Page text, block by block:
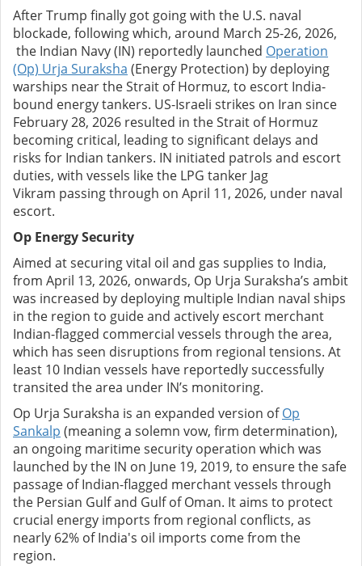
After Trump finally got going with the U.S. naval
blockade, following which, around March 25-26, 2026,
the Indian Navy (IN) reportedly launched Operation
(Op) Urja Suraksha (Energy Protection) by deploying
warships near the Strait of Hormuz, to escort India-
bound energy tankers. US-Israeli strikes on Iran since
February 28, 2026 resulted in the Strait of Hormuz
becoming critical, leading to significant delays and
risks for Indian tankers. IN initiated patrols and escort
duties, with vessels like the LPG tanker Jag
Vikram passing through on April 11, 2026, under naval
escort.
Op Energy Security
Aimed at securing vital oil and gas supplies to India,
from April 13, 2026, onwards, Op Urja Suraksha’s ambit
was increased by deploying multiple Indian naval ships
in the region to guide and actively escort merchant
Indian-flagged commercial vessels through the area,
which has seen disruptions from regional tensions. At
least 10 Indian vessels have reportedly successfully
transited the area under IN’s monitoring.
Op Urja Suraksha is an expanded version ofOp
Sankalp (meaning a solemn vow, firm determination),
an ongoing maritime security operation which was
launched by the IN on June 19, 2019, to ensure the safe
passage of Indian-flagged merchant vessels through
the Persian Gulf and Gulf of Oman. It aims to protect
crucial energy imports from regional conflicts, as
nearly 62% of India's oil imports come from the
region.